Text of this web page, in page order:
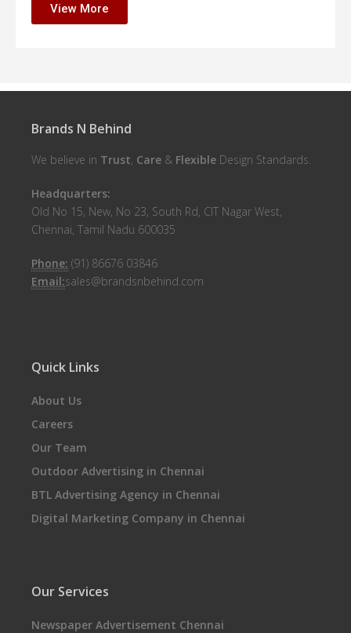
View More
Brands N Behind
We believe in Trust, Care & Flexible Design Standards.
Headquarters:
Old No 15, New, No 23, South Rd, CIT Nagar West,
Chennai, Tamil Nadu 600035
Phone: (91) 86676 03846
Email:sales@brandsnbehind.com
Quick Links
About Us
Careers
Our Team
Outdoor Advertising in Chennai
BTL Advertising Agency in Chennai
Digital Marketing Company in Chennai
Our Services
Newspaper Advertisement Chennai